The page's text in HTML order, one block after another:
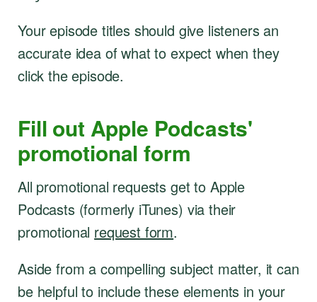
Your episode titles should give listeners an
accurate idea of what to expect when they
click the episode.
Fill out Apple Podcasts'
promotional form
All promotional requests get to Apple
Podcasts (formerly iTunes) via their
promotional request form.
Aside from a compelling subject matter, it can
be helpful to include these elements in your